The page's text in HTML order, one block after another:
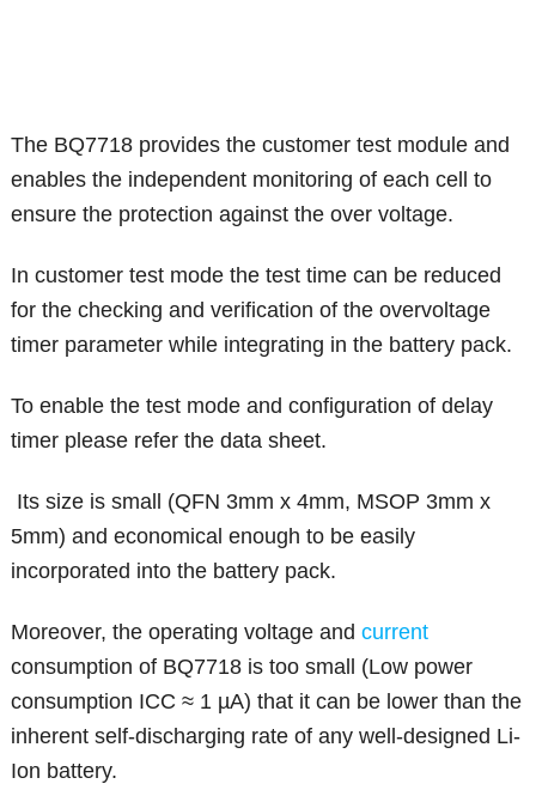
The BQ7718 provides the customer test module and
enables the independent monitoring of each cell to
ensure the protection against the over voltage.
In customer test mode the test time can be reduced
for the checking and verification of the overvoltage
timer parameter while integrating in the battery pack.
To enable the test mode and configuration of delay
timer please refer the data sheet.
Its size is small (QFN 3mm x 4mm, MSOP 3mm x
5mm) and economical enough to be easily
incorporated into the battery pack.
Moreover, the operating voltage andcurrent
consumption of BQ7718 is too small (Low power
consumption ICC ≈ 1 µA) that it can be lower than the
inherent self-discharging rate of any well-designed Li-
Ion battery.